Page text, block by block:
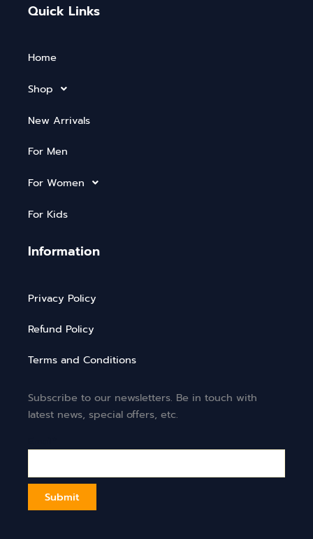
Quick Links
Home
Shop
New Arrivals
For Men
For Women
For Kids
Information
Privacy Policy
Refund Policy
Terms and Conditions
Subscribe to our newsletters. Be in touch with
latest news, special offers, etc.